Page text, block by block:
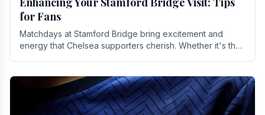
for Fans
Matchdays at Stamford Bridge bring excitement and
energy that Chelsea supporters cherish. Whether it's the